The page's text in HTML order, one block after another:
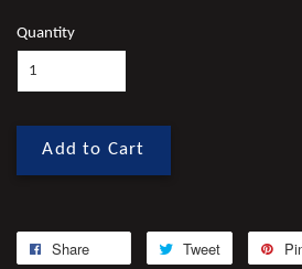
Quantity
Add to Cart
Share Tweet